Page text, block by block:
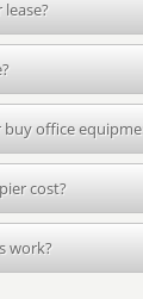
buy office
cost?
work?